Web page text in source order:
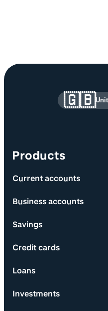
Site
Products
Current accounts
Business accounts
Savings
Credit cards
Loans
Investments
🇬🇧